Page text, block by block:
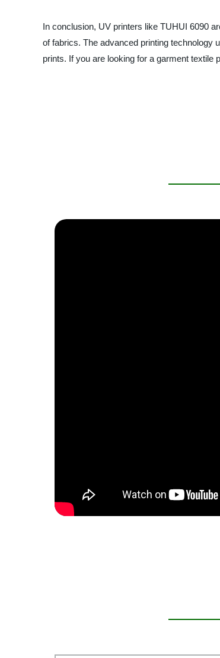
In conclusion, UV printers like TUHUI 6090
of fabrics. The advanced printing technology
prints. If you are looking for a garment textile